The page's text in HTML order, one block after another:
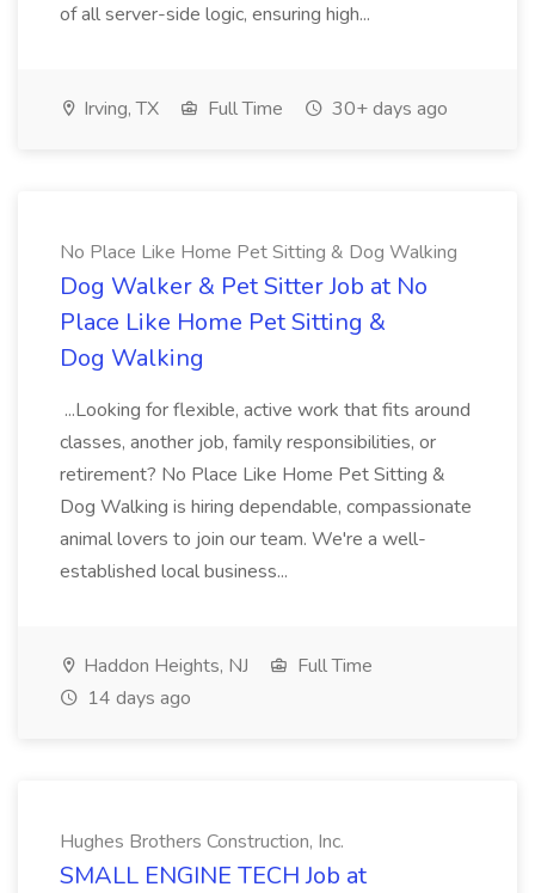
of all server-side logic, ensuring high...
Irving, TX Full Time 30+ days ago
No Place Like Home Pet Sitting & Dog Walking
Dog Walker & Pet Sitter Job at No
Place Like Home Pet Sitting &
Dog Walking
...Looking for flexible, active work that fits around
classes, another job, family responsibilities, or
retirement? No Place Like Home Pet Sitting &
Dog Walking is hiring dependable, compassionate
animal lovers to join our team. We're a well-
established local business...
Haddon Heights, NJ
Full Time
14 days ago
Hughes Brothers Construction, Inc.
SMALL ENGINE TECH Job at